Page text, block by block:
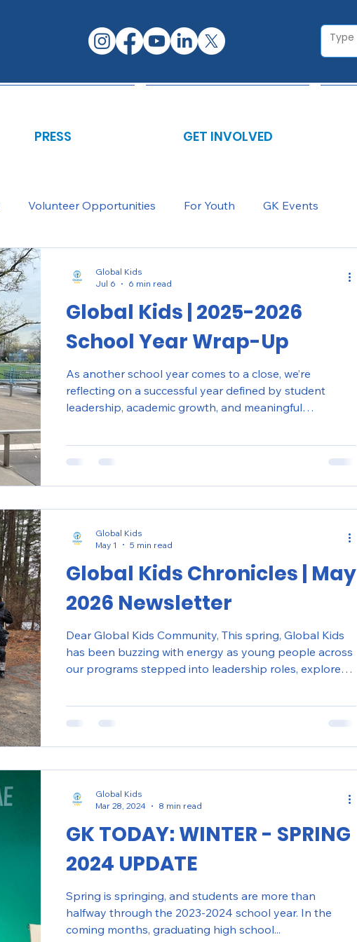
PRESS GET INVOLVED
Volunteer Opportunities For Youth GK Events
Global Kids | 2025-2026
School Year Wrap-Up
As another school year comes to a close, we’re
reflecting on a successful year defined by student
leadership, academic growth, and meaningful
Global Kids
Jul 6
6 min read
Global Kids Chronicles | May
2026 Newsletter
Dear Global Kids Community, This spring, Global Kids
has been buzzing with energy as young people across
our programs stepped into leadership roles, explored
Month through creative and reflective activities to
Washington, D.C. embraced opportunities to
Global Kids
May 1
5 min read
GK TODAY: WINTER - SPRING
2024 UPDATE
Spring is springing, and students are more than
halfway through the 2023-2024 school year. In the
coming months, graduating high school...
Global Kids
Mar 28, 2024
8 min read